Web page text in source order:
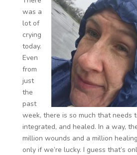
was a
lot of
crying
today.
Even
from
just
the
past
week, there is so much that needs
integrated, and healed. In a way,
million wounds and a million
only if we’re lucky. I guess that’s